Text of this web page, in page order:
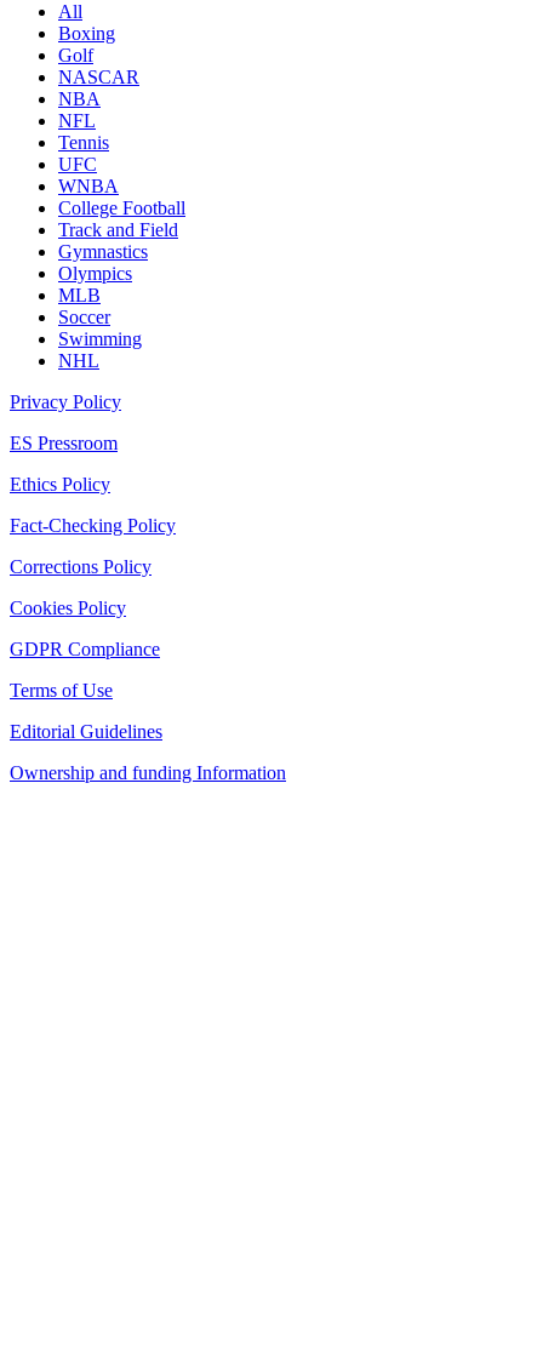
All
Boxing
Golf
NASCAR
NBA
NFL
Tennis
UFC
WNBA
College Football
Track and Field
Gymnastics
Olympics
MLB
Soccer
Swimming
NHL
Privacy Policy
ES Pressroom
Ethics Policy
Fact-Checking Policy
Corrections Policy
Cookies Policy
GDPR Compliance
Terms of Use
Editorial Guidelines
Ownership and funding Information